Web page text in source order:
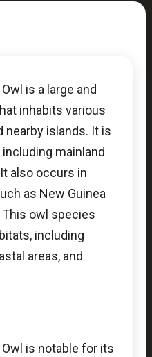
is a large and
inhabits various
nearby islands. It is
mainland
also occurs in
as New Guinea
owl species
including
areas, and
is notable for its